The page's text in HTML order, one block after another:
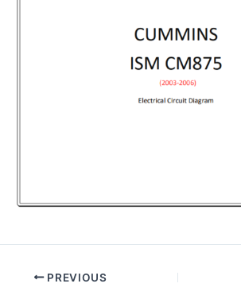
PREVIOUS